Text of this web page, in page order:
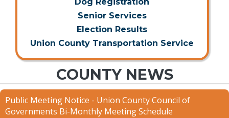
Dog Registration
Senior Services
Election Results
Union County Transportation Service
COUNTY NEWS
Public Meeting Notice - Union County Council of
Governments Bi-Monthly Meeting Schedule